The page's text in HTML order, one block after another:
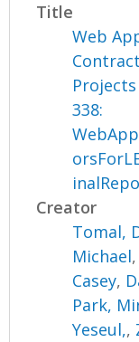
Title
Web
338:
Creator
Tomal,
Michael
Casey,
Park,
Yeseul,,